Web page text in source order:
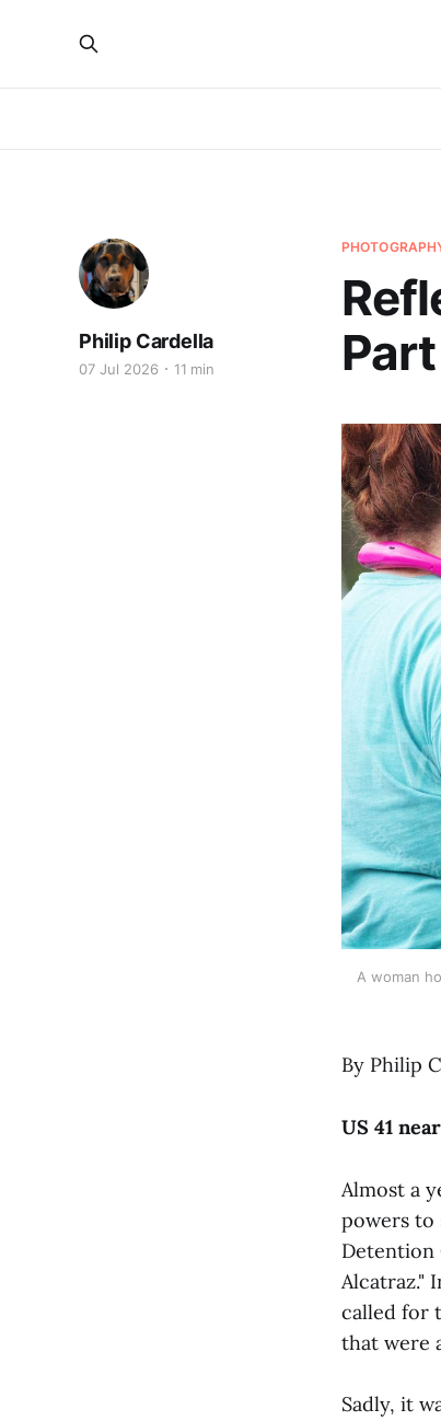
Part
Philip Cardella
07 Jul 2026 11 min
A woman
By Philip
US 41
Almost a
powers to
Detention
Alcatraz."
called for
that were
Sadly, it